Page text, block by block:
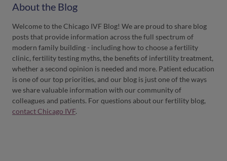
About the Blog
Welcome to the Chicago IVF Blog! We are proud to share blog
posts that provide information across the full spectrum of
modern family building - including how to choose a fertility
clinic, fertility testing myths, the benefits of infertility treatment,
whether a second opinion is needed and more. Patient education
is one of our top priorities, and our blog is just one of the ways
we share valuable information with our community of
colleagues and patients. For questions about our fertility blog,
contact Chicago IVF.